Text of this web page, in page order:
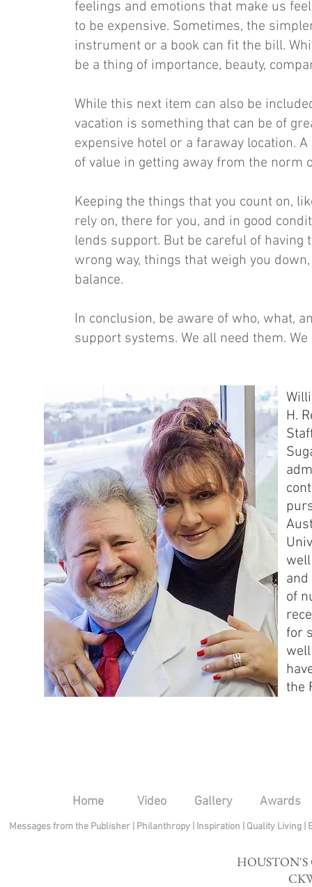
feelings and emotions that make us
to be expensive. Sometimes, the
instrument or a book can fit the bill.
be a thing of importance, beauty,
While this next item can also be
vacation is something that can be of
expensive hotel or a faraway location.
of value in getting away from the norm
Keeping the things that you count on,
rely on, there for you, and in good
lends support. But be careful of
wrong way, things that weigh you
balance.
In conclusion, be aware of who, what,
support systems. We all need them.
H.
of
for
the
Home Video Gallery Awards
Messages from the Publisher Philanthropy| Inspiration Quality Living